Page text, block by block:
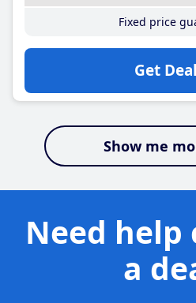
Fixed price
Get Deal
Show me
Need help
a